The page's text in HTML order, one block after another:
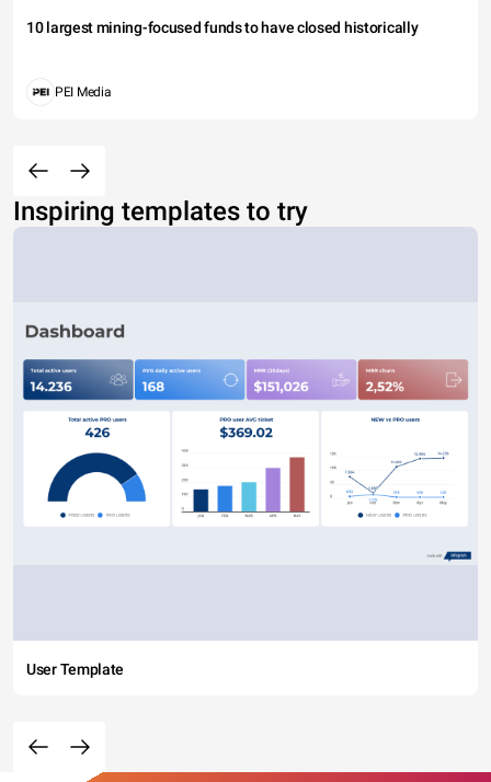
10 largest mining-focused funds to have closed historically
PEI Media
Inspiring templates to try
User Template